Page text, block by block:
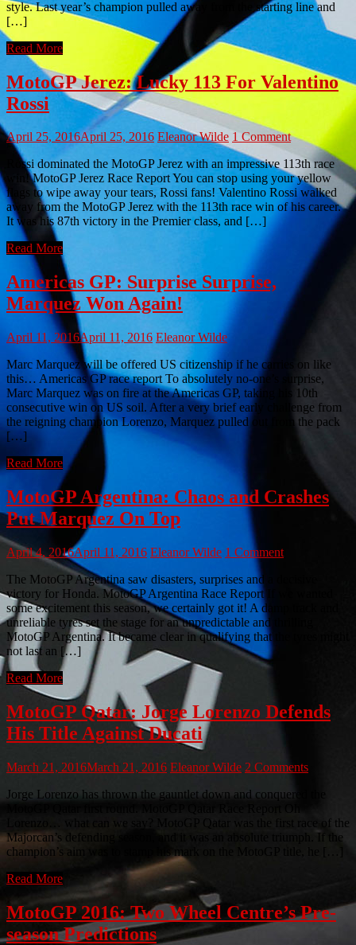
style. Last year’s champion pulled away from the starting line and
[…]
Read More
MotoGP Jerez: Lucky 113 For Valentino
Rossi
April 25, 2016April 25, 2016 Eleanor Wilde 1 Comment
Rossi dominated the MotoGP Jerez with an impressive 113th race
win! MotoGP Jerez Race Report You can stop using your yellow
flags to wipe away your tears, Rossi fans! Valentino Rossi walked
away from the MotoGP Jerez with the 113th race win of his career.
It was his 87th victory in the Premier class, and […]
Read More
Americas GP: Surprise Surprise,
Marquez Won Again!
April 11, 2016April 11, 2016 Eleanor Wilde
Marc Marquez will be offered US citizenship if he carries on like
this… Americas GP race report To absolutely no-one’s surprise,
Marc Marquez was on fire at the Americas GP, taking his 10th
consecutive win on US soil. After a very brief early challenge from
the reigning champion Lorenzo, Marquez pulled out from the pack
[…]
Read More
MotoGP Argentina: Chaos and Crashes
Put Marquez On Top
April 4, 2016April 11, 2016 Eleanor Wilde 1 Comment
The MotoGP Argentina saw disasters, surprises and a decisive
victory for Honda. MotoGP Argentina Race Report If we wanted
some excitement this season, we certainly got it! A damp track and
unreliable tyres set the stage for an unpredictable and thrilling
MotoGP Argentina. It became clear in qualifying that the tyres might
not last an […]
Read More
MotoGP Qatar: Jorge Lorenzo Defends
His Title Against Ducati
March 21, 2016March 21, 2016 Eleanor Wilde 2 Comments
Jorge Lorenzo has thrown the gauntlet down and conquered the
Lorenzo… what can we say? MotoGP Qatar was the first race of the
Majorcan’s defending season, and it was an absolute triumph. If the
champion’s aim was to stamp his mark on the MotoGP title, he […]
Read More
MotoGP 2016: Two Wheel Centre’s Pre-
season Predictions